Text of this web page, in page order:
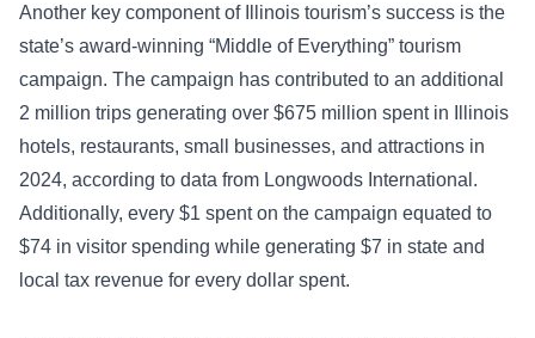
Another key component of Illinois tourism’s success is the
state’s award-winning “Middle of Everything” tourism
campaign. The campaign has contributed to an additional
2 million trips generating over $675 million spent in Illinois
hotels, restaurants, small businesses, and attractions in
2024, according to data from Longwoods International.
Additionally, every $1 spent on the campaign equated to
$74 in visitor spending while generating $7 in state and
local tax revenue for every dollar spent.